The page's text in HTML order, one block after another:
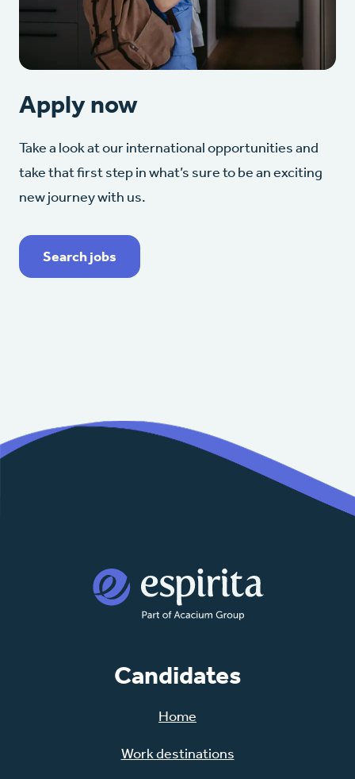
Apply now
Take a look at our international opportunities and
take that first step in what’s sure to be an exciting
new journey with us.
Search jobs
Candidates
Home
Work destinations